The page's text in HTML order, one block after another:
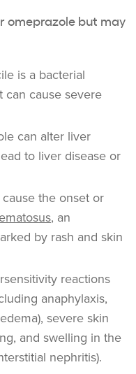
omeprazole but may
is a bacterial
can cause severe
can alter liver
to liver disease or
the onset or
, an
by rash and skin
reactions
anaphylaxis,
severe skin
and swelling in the
nephritis).